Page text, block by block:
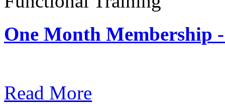
One Month Membership
Read More